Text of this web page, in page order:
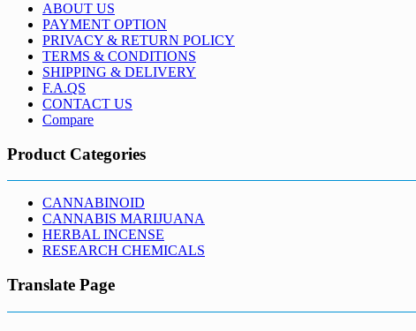
ABOUT US
PAYMENT OPTION
PRIVACY & RETURN POLICY
TERMS & CONDITIONS
SHIPPING & DELIVERY
F.A.QS
CONTACT US
Compare
Product Categories
CANNABINOID
CANNABIS MARIJUANA
HERBAL INCENSE
RESEARCH CHEMICALS
Translate Page